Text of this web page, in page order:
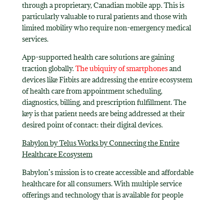
through a proprietary, Canadian mobile app. This is
particularly valuable to rural patients and those with
limited mobility who require non-emergency medical
services.
App-supported health care solutions are gaining
traction globally.The ubiquity of smartphonesand
devices like Fitbits are addressing the entire ecosystem
of health care from appointment scheduling,
diagnostics, billing, and prescription fulfillment. The
key is that patient needs are being addressed at their
desired point of contact: their digital devices.
Babylon by Telus Works by Connecting the Entire
Healthcare Ecosystem
Babylon’s mission is to create accessible and affordable
healthcare for all consumers. With multiple service
offerings and technology that is available for people